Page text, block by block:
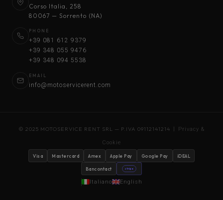
Corso Italia, 258
80067 — Sorrento (NA)
PHONE
+39 081 612 9379
+39 348 055 9476
+39 348 094 5538
EMAIL
info@motoservicerent.com
© 2025 MOTOSERVICE RENT SRL — P.IVA 09112141214 | Privacy &
Cookie
Visa Mastercard Amex Apple Pay Google Pay iDEAL
Bancontact stripe
Italiano English